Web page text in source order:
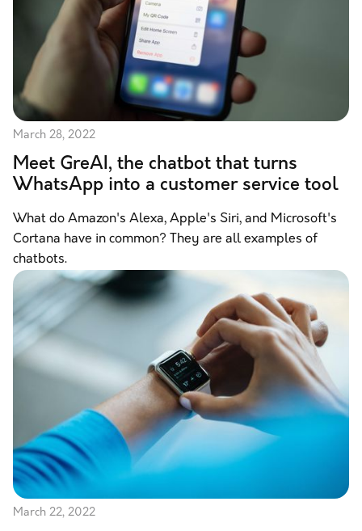
March 28, 2022
Meet GreAI, the chatbot that turns
WhatsApp into a customer service tool
What do Amazon's Alexa, Apple's Siri, and Microsoft's
Cortana have in common? They are all examples of
chatbots.
March 22, 2022